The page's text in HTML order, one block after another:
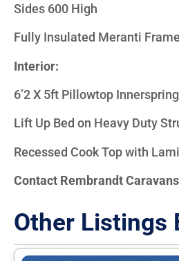
Sides 600 High
Fully Insulated Meranti Frame
Interior:
6’2 X 5ft Pillowtop
Lift Up Bed on Heavy Duty
Recessed Cook Top with
Contact Rembrandt
Other Listings